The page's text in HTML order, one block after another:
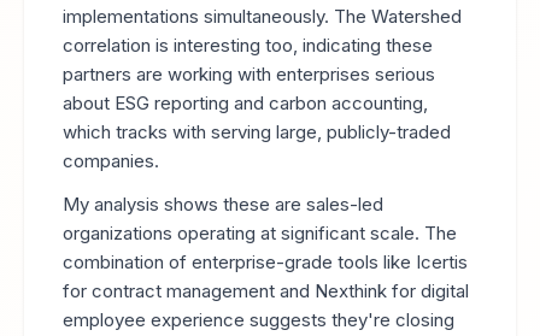
implementations simultaneously. The Watershed
correlation is interesting too, indicating these
partners are working with enterprises serious
about ESG reporting and carbon accounting,
which tracks with serving large, publicly-traded
companies.
My analysis shows these are sales-led
organizations operating at significant scale. The
combination of enterprise-grade tools like Icertis
for contract management and Nexthink for digital
employee experience suggests they're closing